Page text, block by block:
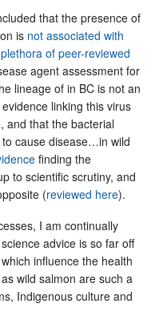
that the presence of
is not associated with
plethora of peer-reviewed
agent assessment for
lineage of in BC is not an
linking this virus
and that the bacterial
to cause disease…in wild
finding the
to scientific scrutiny, and
(reviewed here).
I am continually
advice is so far off
influence the health
wild salmon are such a
Indigenous culture and